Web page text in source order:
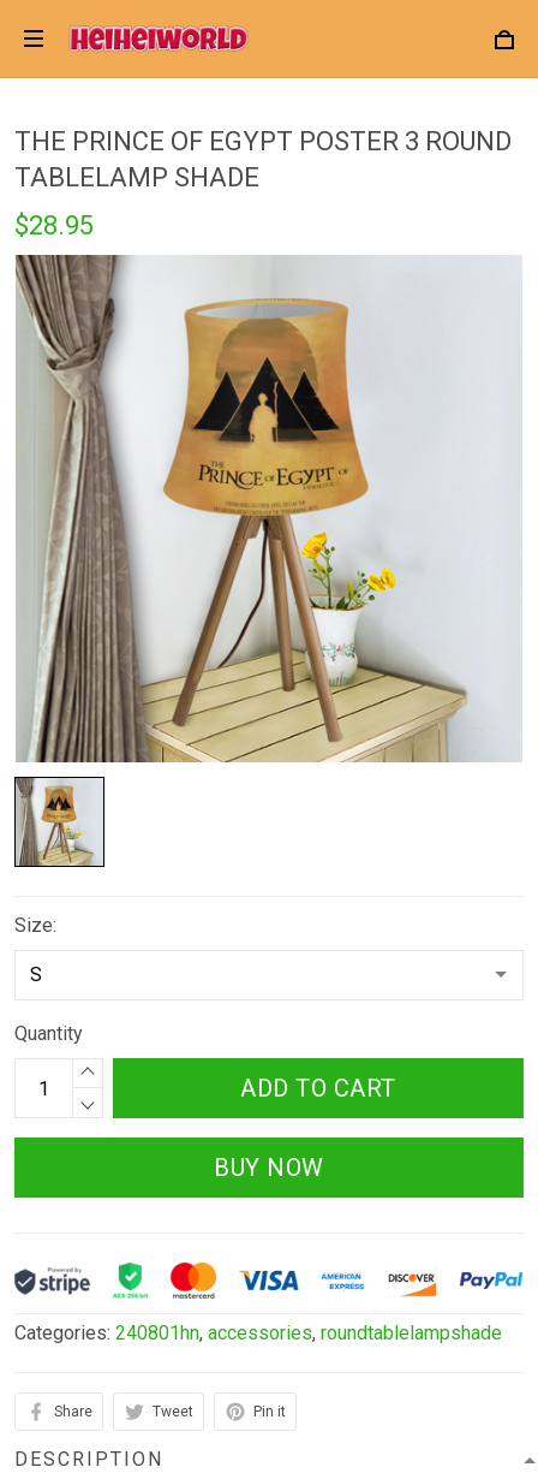
THE PRINCE OF EGYPT POSTER 3 ROUND
TABLELAMP SHADE
$28.95
Size:
Quantity
ADD TO CART
BUY NOW
Categories: 240801hn, accessories, roundtablelampshade
Share Tweet Pin it
DESCRIPTION